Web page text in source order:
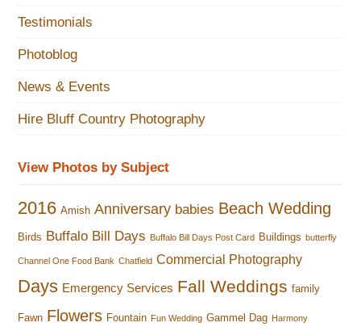
Testimonials
Photoblog
News & Events
Hire Bluff Country Photography
View Photos by Subject
2016 Amish Anniversary babies Beach Wedding
Birds Buffalo Bill Days Buffalo Bill Days Post Card Buildings butterfly
Channel One Food Bank Chatfield Commercial Photography
Days Emergency Services Fall Weddings family
Fawn Flowers Fountain Fun Wedding Gammel Dag Harmony